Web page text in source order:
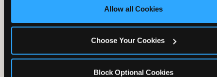
Allow all Cookies
Choose Your Cookies
Block Optional Cookies
CORE AGE FOCUS
✓Purpose-built for young children — toddlers